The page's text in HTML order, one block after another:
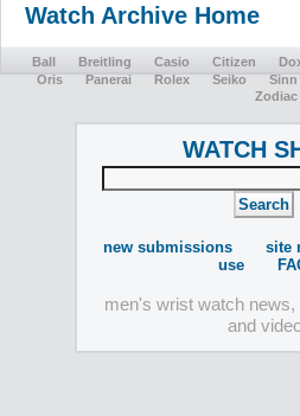
Watch Archive Home
Ball Breitling Casio Citizen
Oris
Panerai Rolex Seiko Sinn
Zodiac
WATCH
new submissions site
use
men's wrist watch
and